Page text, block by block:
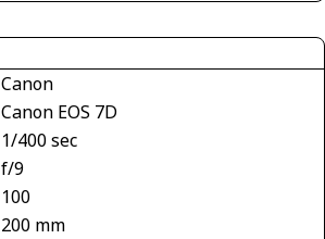
Canon
Canon EOS 7D
1/400 sec
f/9
100
200 mm